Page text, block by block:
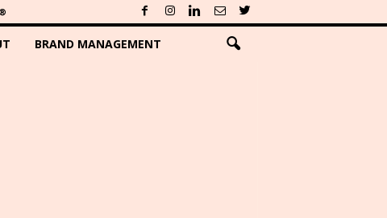
BRAND MANAGEMENT